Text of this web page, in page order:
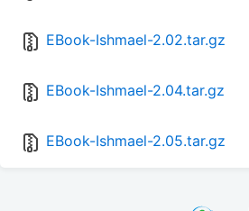
EBook-Ishmael-2.02.tar.gz
EBook-Ishmael-2.04.tar.gz
EBook-Ishmael-2.05.tar.gz